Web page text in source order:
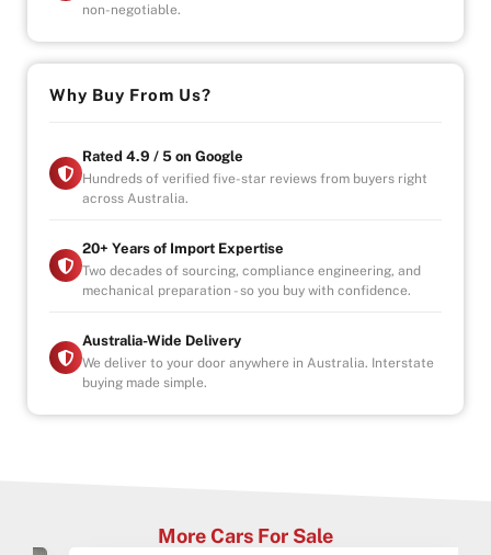
non-negotiable.
Why Buy From Us?
Rated 4.9 / 5 on Google
Hundreds of verified five-star reviews from buyers right
across Australia.
20+ Years of Import Expertise
Two decades of sourcing, compliance engineering, and
mechanical preparation - so you buy with confidence.
Australia-Wide Delivery
We deliver to your door anywhere in Australia. Interstate
buying made simple.
More Cars For Sale